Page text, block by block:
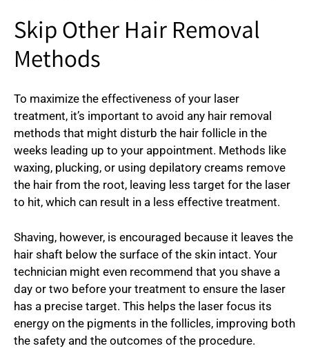
Skip Other Hair Removal
Methods
To maximize the effectiveness of your laser
treatment, it’s important to avoid any hair removal
methods that might disturb the hair follicle in the
weeks leading up to your appointment. Methods like
waxing, plucking, or using depilatory creams remove
the hair from the root, leaving less target for the laser
to hit, which can result in a less effective treatment.
Shaving, however, is encouraged because it leaves the
hair shaft below the surface of the skin intact. Your
technician might even recommend that you shave a
day or two before your treatment to ensure the laser
has a precise target. This helps the laser focus its
energy on the pigments in the follicles, improving both
the safety and the outcomes of the procedure.